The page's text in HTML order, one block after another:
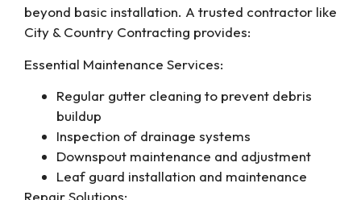
beyond basic installation. A trusted contractor like
City & Country Contracting provides:
Essential Maintenance Services:
Regular gutter cleaning to prevent debris
buildup
Inspection of drainage systems
Downspout maintenance and adjustment
Leaf guard installation and maintenance
Repair Solutions: